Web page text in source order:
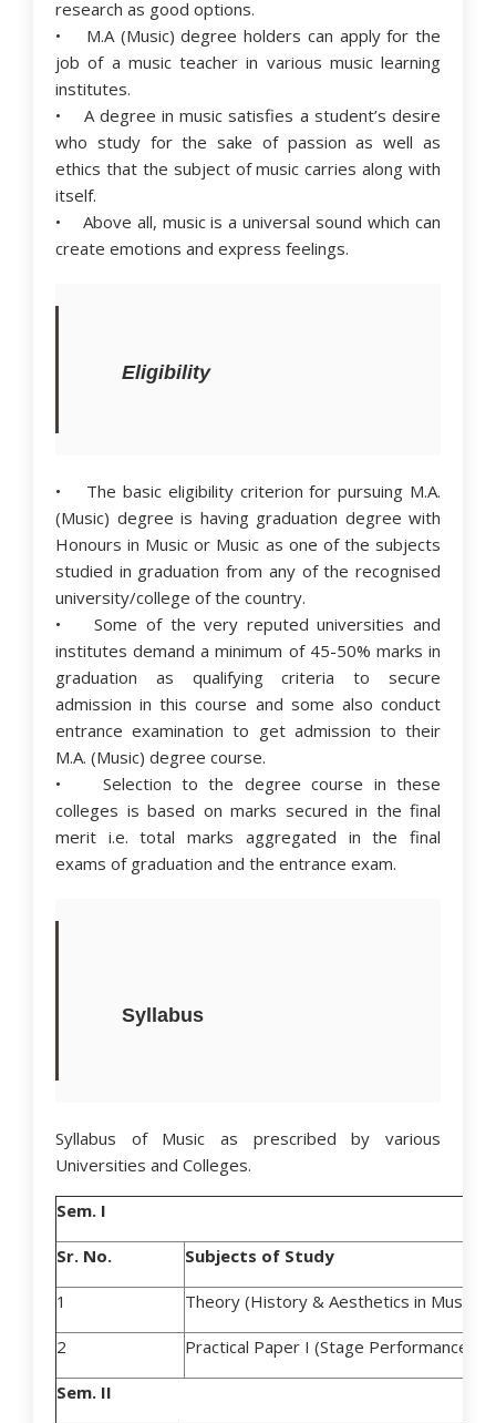
research as good options.
• M.A (Music) degree holders can apply for the
job of a music teacher in various music learning
institutes.
• A degree in music satisfies a student’s desire
who study for the sake of passion as well as
ethics that the subject of music carries along with
itself.
• Above all, music is a universal sound which can
create emotions and express feelings.
Eligibility
• The basic eligibility criterion for pursuing M.A.
(Music) degree is having graduation degree with
Honours in Music or Music as one of the subjects
studied in graduation from any of the recognised
university/college of the country.
• Some of the very reputed universities and
institutes demand a minimum of 45-50% marks in
graduation as qualifying criteria to secure
admission in this course and some also conduct
entrance examination to get admission to their
M.A. (Music) degree course.
• Selection to the degree course in these
colleges is based on marks secured in the final
merit i.e. total marks aggregated in the final
exams of graduation and the entrance exam.
Syllabus
Syllabus of Music as prescribed by various
Universities and Colleges.
Sem. I
Sr. No. Subjects of Study
1 Theory (History & Aesthetics in Music)
2 Practical Paper I (Stage Performance)
Sem. II